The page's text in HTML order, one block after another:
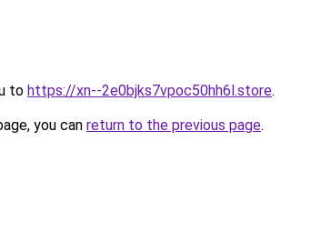
to https://xn--2e0bjks7vpoc50hh6l.store.
you can return to the previous page.